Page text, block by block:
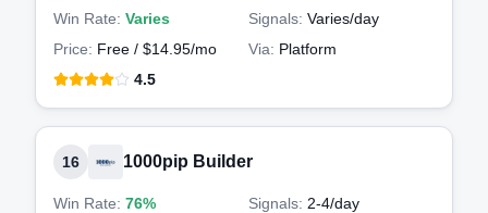
Win Rate: Varies Signals: Varies/day
Price: Free / $14.95/mo Via: Platform
4.5
16 1000pip Builder
Win Rate: 76% Signals: 2-4/day